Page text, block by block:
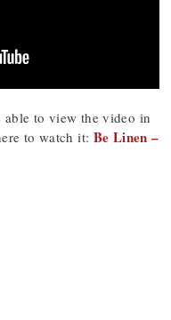
able to view the video in
to watch it: Be Linen –